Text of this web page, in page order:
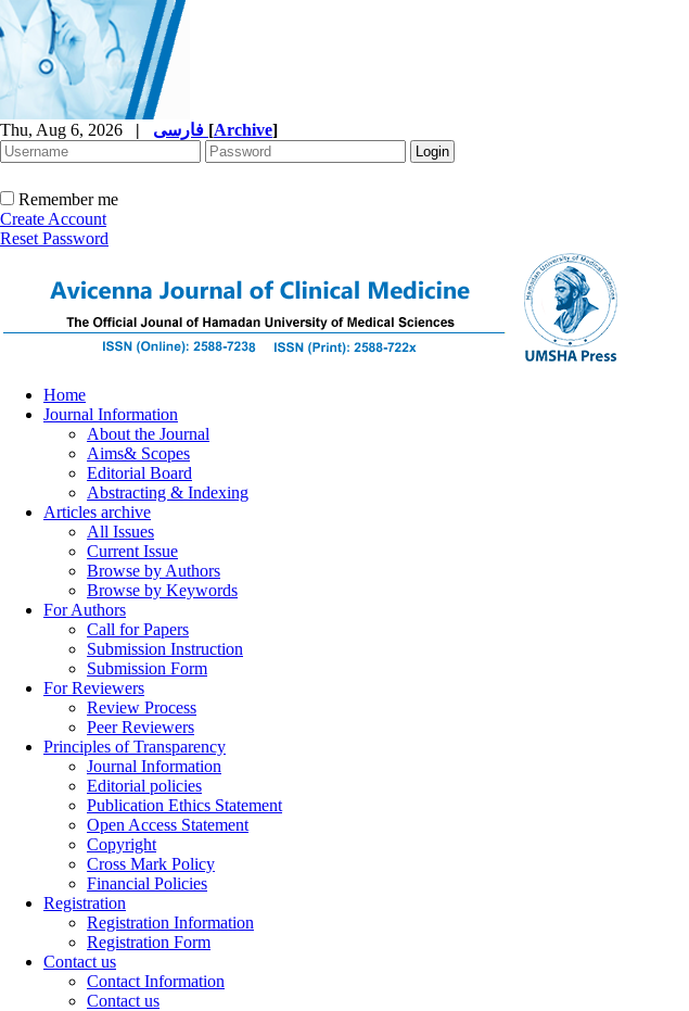
Thu, Aug 6, 2026 | [Archive]
Remember me
Create Account
Reset Password
Home
Journal Information
About the Journal
Aims& Scopes
Editorial Board
Abstracting & Indexing
Articles archive
All Issues
Current Issue
Browse by Authors
Browse by Keywords
For Authors
Call for Papers
Submission Instruction
Submission Form
For Reviewers
Review Process
Peer Reviewers
Principles of Transparency
Journal Information
Editorial policies
Publication Ethics Statement
Open Access Statement
Copyright
Cross Mark Policy
Financial Policies
Registration
Registration Information
Registration Form
Contact us
Contact Information
Contact us